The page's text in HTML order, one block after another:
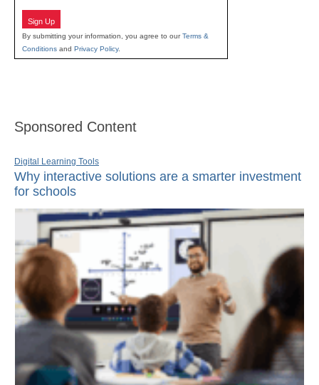
Sign Up
By submitting your information, you agree to ourTerms &
Conditions and Privacy Policy.
Sponsored Content
Digital Learning Tools
Why interactive solutions are a smarter investment
for schools